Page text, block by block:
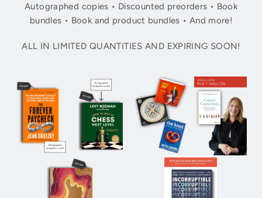
Autographed copies • Discounted preorders • Book
bundles • Book and product bundles • And more!
ALL IN LIMITED QUANTITIES AND EXPIRING SOON!